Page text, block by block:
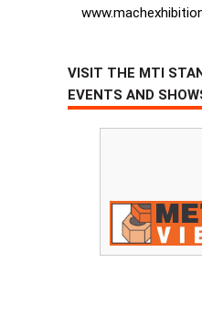
VISIT THE MTI
EVENTS AND